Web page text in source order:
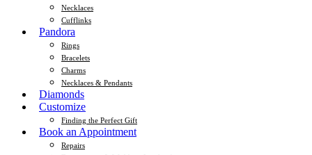
Necklaces
Cufflinks
Pandora
Rings
Bracelets
Charms
Necklaces & Pendants
Diamonds
Customize
Finding the Perfect Gift
Book an Appointment
Repairs